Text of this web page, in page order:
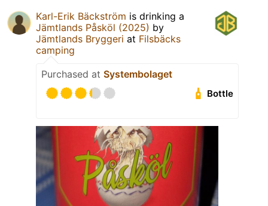
Karl-Erik Bäckström is drinking a
Jämtlands Påsköl (2025) by
Jämtlands Bryggeri at Filsbäcks
camping
Purchased at Systembolaget
Bottle